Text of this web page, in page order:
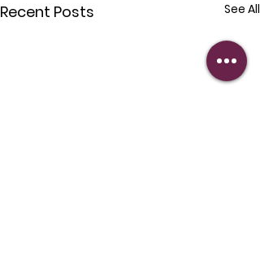
Recent Posts See All